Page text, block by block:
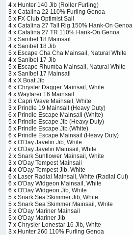
4 x Hunter 140 Jib (Roller Furling)
3 x Catalina 22 110% Furling Genoa
5 x FX Club Optimist Sail
4 x Catalina 27 Tall Rig 150% Hank-On Genoa
4 x Catalina 27 TR 110% Hank-On Genoa
3 x Sanibel 18 Mainsail
4 x Sanibel 18 Jib
5 x Escape Cha Cha Mainsail, Natural White
4 x Sanibel 17 Jib
5 x Escape Rhumba Mainsail, Natural White
3 x Sanibel 17 Mainsail
4 x X Boat Jib
6 x Chrysler Dagger Mainsail, White
4 x Wayfarer 16 Mainsail
3 x Capri Wave Mainsail, White
3 x Prindle 19 Mainsail (Heavy Duty)
6 x Prindle Escape Mainsail (White)
5 x Prindle Escape Jib (Heavy Duty)
5 x Prindle Escape Jib (White)
6 x Prindle Escape Mainsail (Heavy Duty)
6 x O'Day Javelin Jib, White
7 x O'Day Javelin Mainsail, White
2 x Snark Sunflower Mainsail, White
3 x O'Day Tempest Mainsail
4 x O'Day Tempest Jib, White
6 x Laser Radial Mainsail, White (Radial Cut)
6 x O'Day Widgeon Mainsail, White
6 x O'Day Widgeon Jib, White
5 x Snark Sea Skimmer Jib, White
5 x Snark Sea Skimmer Mainsail, White
5 x O'Day Mariner Mainsail
5 x O'Day Mariner Jib
7 x Chrysler Lonestar 16 Jib, White
3 x Hunter 260 110% Furling Genoa